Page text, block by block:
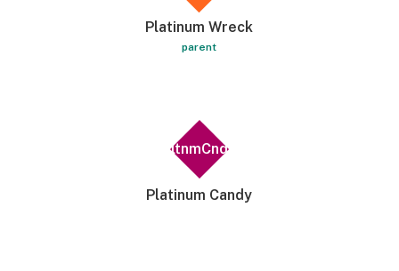
Platinum Wreck
parent
PltnmCndy
Platinum Candy